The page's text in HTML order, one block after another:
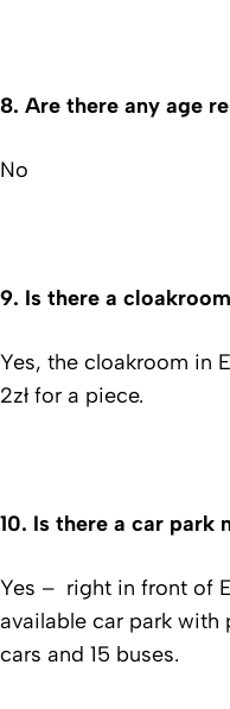
8. Are there any age
No
9. Is there a
Yes, the cloakroom in
2zł for a piece.
10. Is there a car park
Yes – right in front of
available car park with
cars and 15 buses.